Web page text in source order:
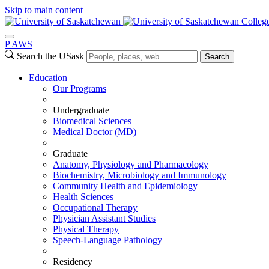
Skip to main content
P AWS
Search the USask
Search
Education
Our Programs
Undergraduate
Biomedical Sciences
Medical Doctor (MD)
Graduate
Anatomy, Physiology and Pharmacology
Biochemistry, Microbiology and Immunology
Community Health and Epidemiology
Health Sciences
Occupational Therapy
Physician Assistant Studies
Physical Therapy
Speech-Language Pathology
Residency